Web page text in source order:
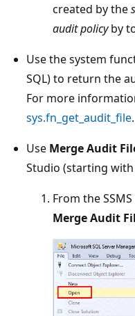
created by the
audit policyby
Use the system
SQL) to return the
For more
sys.fn_get_audit_file.
Use Merge Audit
Studio (starting with
From the
Merge Audit